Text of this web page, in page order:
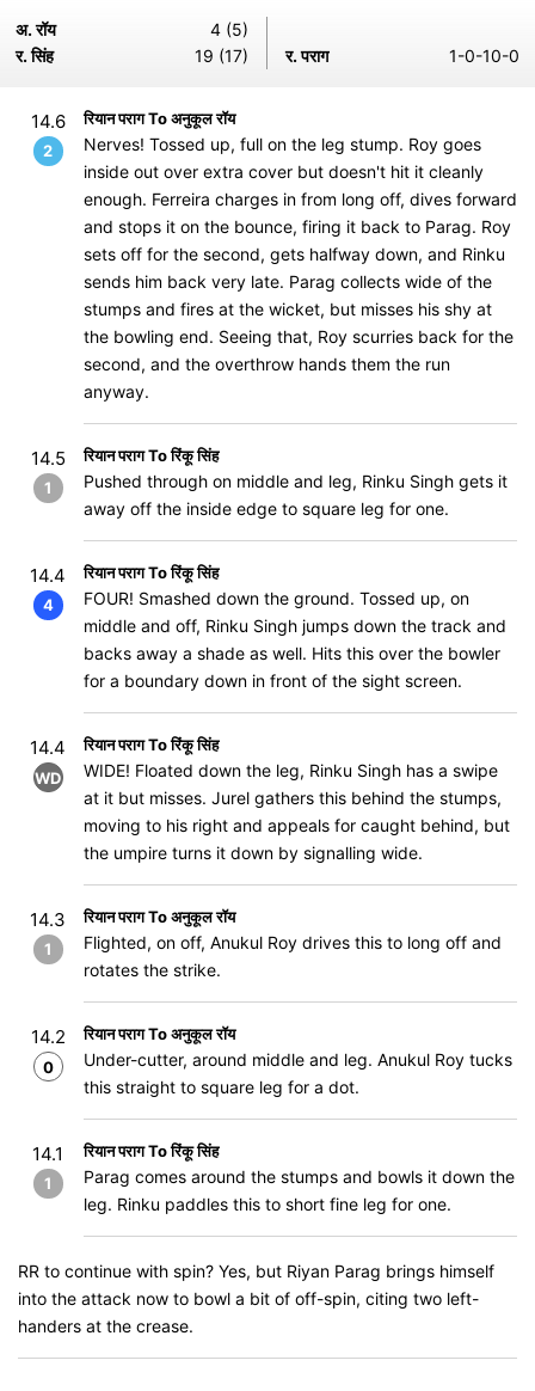
अ. रॉय
4 (5)
र. सिंह
19 (17) र. पराग 1-0-10-0
14.6
2
रियान पराग To अनुकूल रॉय
Nerves! Tossed up, full on the leg stump. Roy goes
inside out over extra cover but doesn't hit it cleanly
enough. Ferreira charges in from long off, dives forward
and stops it on the bounce, firing it back to Parag. Roy
sets off for the second, gets halfway down, and Rinku
sends him back very late. Parag collects wide of the
stumps and fires at the wicket, but misses his shy at
the bowling end. Seeing that, Roy scurries back for the
second, and the overthrow hands them the run
anyway.
14.5
1
रियान पराग To रिंकू सिंह
Pushed through on middle and leg, Rinku Singh gets it
away off the inside edge to square leg for one.
14.4
4
रियान पराग To रिंकू सिंह
FOUR! Smashed down the ground. Tossed up, on
middle and off, Rinku Singh jumps down the track and
backs away a shade as well. Hits this over the bowler
for a boundary down in front of the sight screen.
14.4
WD
रियान पराग To रिंकू सिंह
WIDE! Floated down the leg, Rinku Singh has a swipe
at it but misses. Jurel gathers this behind the stumps,
moving to his right and appeals for caught behind, but
the umpire turns it down by signalling wide.
14.3
1
रियान पराग To अनुकूल रॉय
Flighted, on off, Anukul Roy drives this to long off and
rotates the strike.
14.2
0
रियान पराग To अनुकूल रॉय
Under-cutter, around middle and leg. Anukul Roy tucks
this straight to square leg for a dot.
14.1
1
रियान पराग To रिंकू सिंह
Parag comes around the stumps and bowls it down the
leg. Rinku paddles this to short fine leg for one.
RR to continue with spin? Yes, but Riyan Parag brings himself
into the attack now to bowl a bit of off-spin, citing two left-
handers at the crease.